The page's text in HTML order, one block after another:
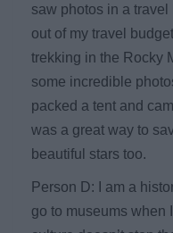
saw photos in a travel
out of my travel
trekking in the Rocky
some incredible
packed a tent and
was a great way to
beautiful stars too.
Person D: I am a
go to museums when